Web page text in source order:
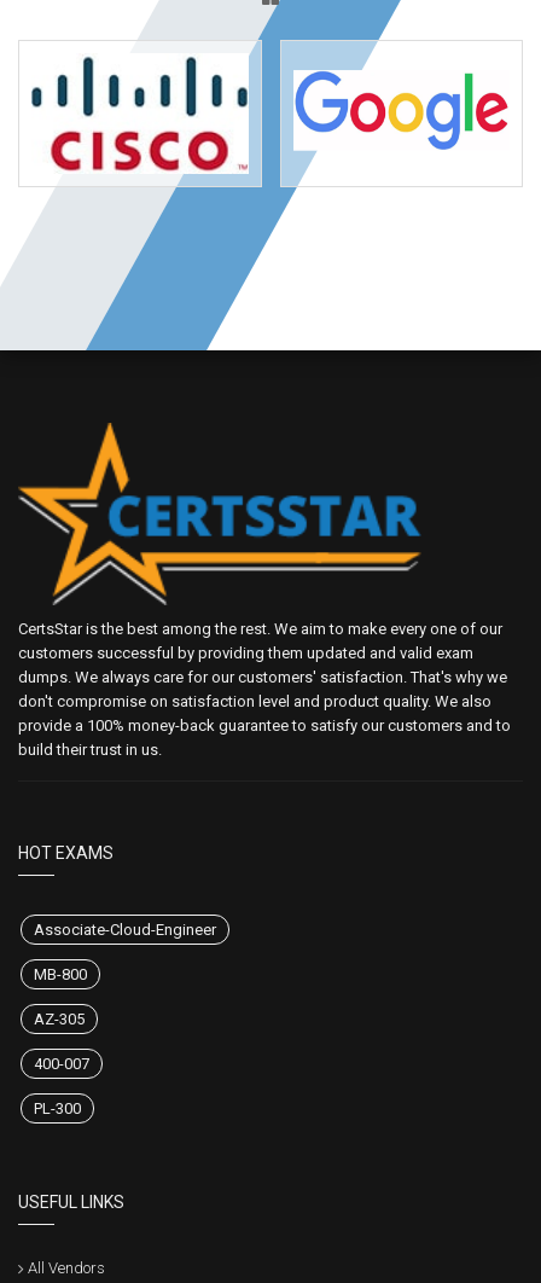
CertsStar is the best among the rest. We aim to make every one of our
customers successful by providing them updated and valid exam
dumps. We always care for our customers' satisfaction. That's why we
don't compromise on satisfaction level and product quality. We also
provide a 100% money-back guarantee to satisfy our customers and to
build their trust in us.
HOT EXAMS
Associate-Cloud-Engineer
MB-800
AZ-305
400-007
PL-300
USEFUL LINKS
All Vendors